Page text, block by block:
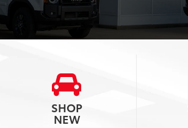
SHOP
NEW